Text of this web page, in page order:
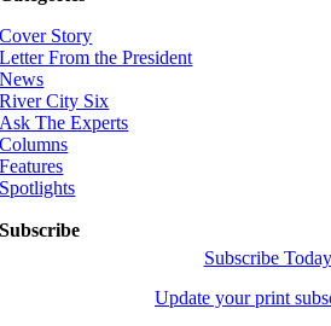
Cover Story
Letter From the President
News
River City Six
Ask The Experts
Columns
Features
Spotlights
Subscribe
Subscribe
Update your print